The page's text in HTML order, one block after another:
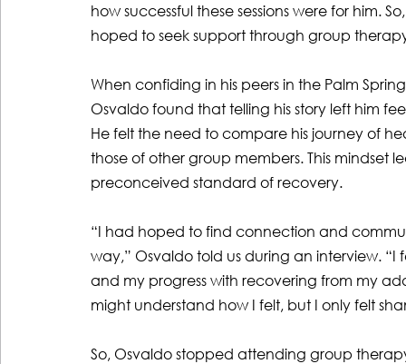
how successful these sessions were for him.
hoped to seek support through group
When confiding in his peers in the Palm
Osvaldo found that telling his story left him
He felt the need to compare his journey of
those of other group members. This
preconceived standard of recovery.
“I had hoped to find connection and
way,” Osvaldo told us during an interview.
and my progress with recovering from my
might understand how I felt, but I only felt
So, Osvaldo stopped attending group